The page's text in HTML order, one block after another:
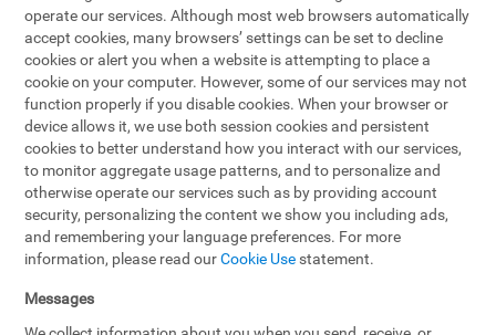
operate our services. Although most web browsers automatically
accept cookies, many browsers’ settings can be set to decline
cookies or alert you when a website is attempting to place a
cookie on your computer. However, some of our services may not
function properly if you disable cookies. When your browser or
device allows it, we use both session cookies and persistent
cookies to better understand how you interact with our services,
to monitor aggregate usage patterns, and to personalize and
otherwise operate our services such as by providing account
security, personalizing the content we show you including ads,
and remembering your language preferences. For more
information, please read ourCookie Use statement.
Messages